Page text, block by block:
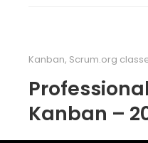
Kanban, Scrum.org
Kanban –